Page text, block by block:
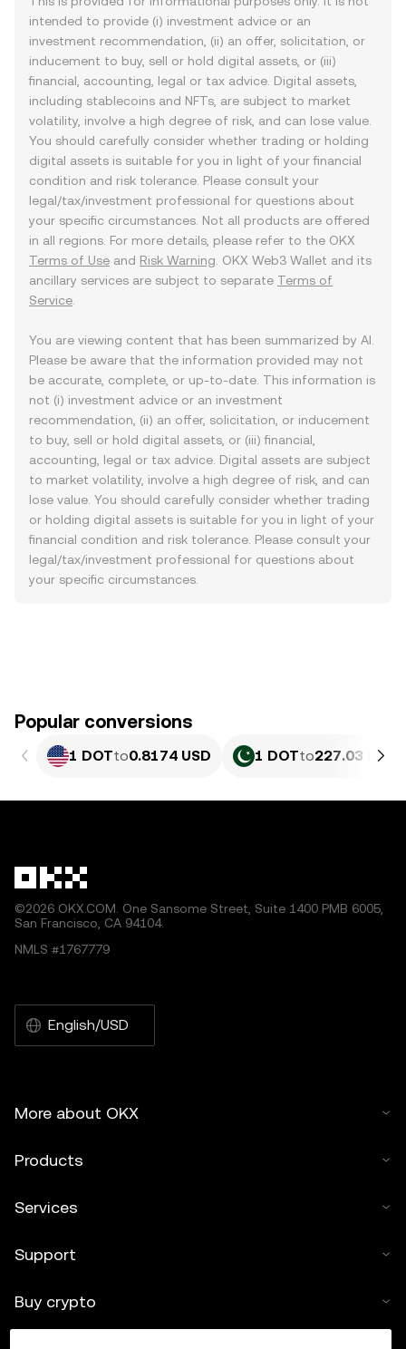
intended to provide (i) investment advice or an
investment recommendation, (ii) an offer, solicitation, or
inducement to buy, sell or hold digital assets, or (iii)
financial, accounting, legal or tax advice. Digital assets,
including stablecoins and NFTs, are subject to market
volatility, involve a high degree of risk, and can lose value.
You should carefully consider whether trading or holding
digital assets is suitable for you in light of your financial
condition and risk tolerance. Please consult your
legal/tax/investment professional for questions about
your specific circumstances. Not all products are offered
in all regions. For more details, please refer to the OKX
Terms of Use and Risk Warning . OKX Web3 Wallet and its
ancillary services are subject to separate Terms of
Service
You are viewing content that has been summarized by AI.
Please be aware that the information provided may not
be accurate, complete, or up-to-date. This information is
not (i) investment advice or an investment
recommendation, (ii) an offer, solicitation, or inducement
to buy, sell or hold digital assets, or (iii) financial,
accounting, legal or tax advice. Digital assets are subject
to market volatility, involve a high degree of risk, and can
lose value. You should carefully consider whether trading
or holding digital assets is suitable for you in light of your
financial condition and risk tolerance. Please consult your
legal/tax/investment professional for questions about
your specific circumstances.
Popular conversions
1 DOTto0.8174 USD 1 DOTto227.03 PKR
©2026 OKX.COM. One Sansome Street, Suite 1400 PMB 6005,
San Francisco, CA 94104.
NMLS #1767779
English/USD
More about OKX
Products
Services
Support
Buy crypto